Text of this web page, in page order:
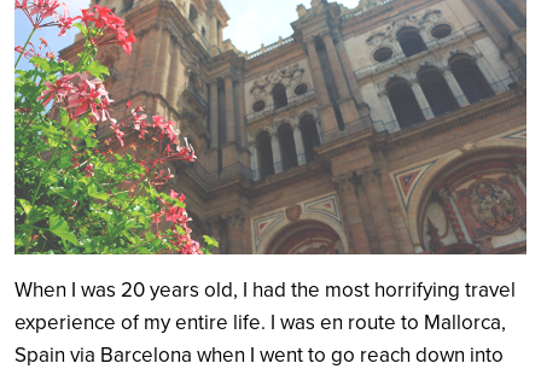
Search
When I was 20 years old, I had the most horrifying travel
experience of my entire life. I was en route to Mallorca,
Spain via Barcelona when I went to go reach down into